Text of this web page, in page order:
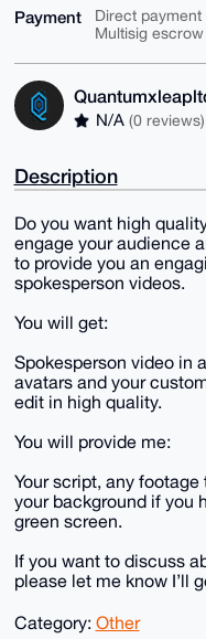
Payment
Direct payment
Multisig escrow
N/A (0 reviews)
Description
Do you want high
engage your audience
to provide you an
spokesperson videos.
You will get:
Spokesperson video in
avatars and your
edit in high quality.
You will provide me:
Your script, any
your background if you
green screen.
If you want to discuss
please let me know I’ll
Category: Other